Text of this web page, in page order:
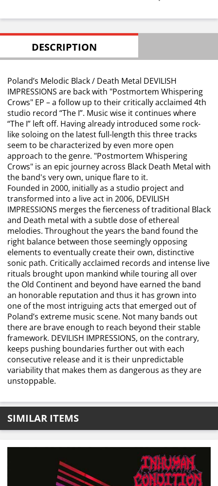
DESCRIPTION
Poland’s Melodic Black / Death Metal DEVILISH
IMPRESSIONS are back with "Postmortem Whispering
Crows" EP – a follow up to their critically acclaimed 4th
studio record “The I”. Music wise it continues where
“The I” left off. Having already introduced some rock-
like soloing on the latest full-length this three tracks
seem to be characterized by even more open
approach to the genre. "Postmortem Whispering
Crows" is an epic journey across Black Death Metal with
the band's very own, unique flare to it.
Founded in 2000, initially as a studio project and
transformed into a live act in 2006, DEVILISH
IMPRESSIONS merges the fierceness of traditional Black
and Death metal with a subtle dose of ethereal
melodies. Throughout the years the band found the
right balance between those seemingly opposing
elements to eventually create their own, distinctive
sonic path. Critically acclaimed records and intense live
rituals brought upon mankind while touring all over
the Old Continent and beyond have earned the band
an honorable reputation and thus it has grown into
one of the most intriguing acts that emerged out of
Poland’s extreme music scene. Not many bands out
there are brave enough to reach beyond their stable
framework. DEVILISH IMPRESSIONS, on the contrary,
keeps pushing boundaries further out with each
consecutive release and it is their unpredictable
variability that makes them as dangerous as they are
unstoppable.
SIMILAR ITEMS